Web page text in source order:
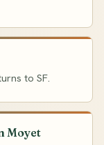
to SF.
Moyet